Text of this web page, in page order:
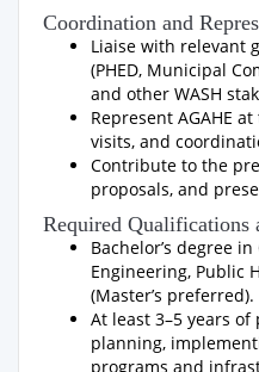
Coordination and
Liaise with relevant
(PHED, Municipal
and other WASH
Represent AGAHE
visits, and
Contribute to the
proposals, and
Required Qualifications
Bachelor’s degree
Engineering, Public
(Master’s preferred).
At least 3–5 years
planning,
programs and